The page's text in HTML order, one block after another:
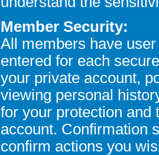
Member Security:
All members have
entered for each
your private account,
viewing personal
for your protection and
account. Confirmation
confirm actions you